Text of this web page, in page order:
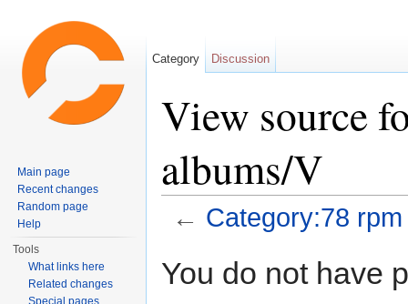
View source
albums/V
← Category:78
You do not have
Category Discussion
Main page
Recent changes
Random page
Help
Tools
What links here
Related changes
Special pages